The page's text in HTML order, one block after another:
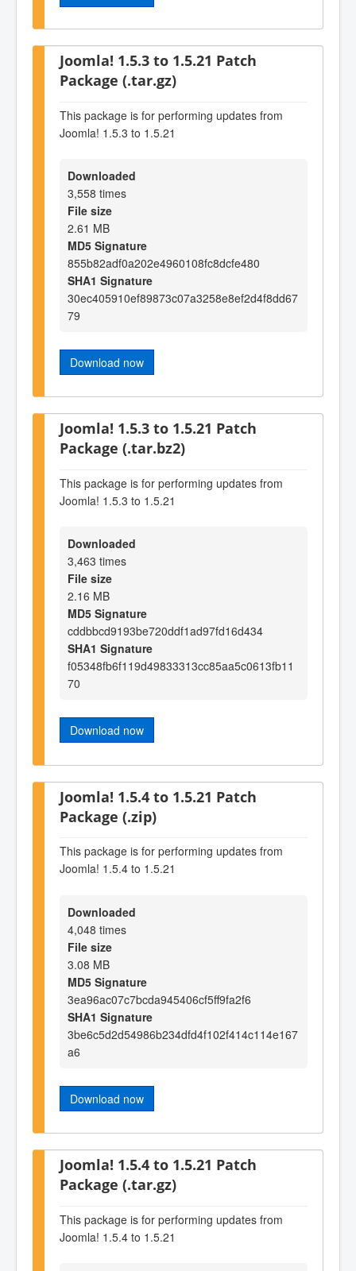
Joomla! 1.5.3 to 1.5.21 Patch
Package (.tar.gz)
This package is for performing updates from
Joomla! 1.5.3 to 1.5.21
Downloaded
3,558 times
File size
2.61 MB
MD5 Signature
855b82adf0a202e4960108fc8dcfe480
SHA1 Signature
30ec405910ef89873c07a3258e8ef2d4f8dd67
79
Download now
Joomla! 1.5.3 to 1.5.21 Patch
Package (.tar.bz2)
This package is for performing updates from
Joomla! 1.5.3 to 1.5.21
Downloaded
3,463 times
File size
2.16 MB
MD5 Signature
cddbbcd9193be720ddf1ad97fd16d434
SHA1 Signature
f05348fb6f119d49833313cc85aa5c0613fb11
70
Download now
Joomla! 1.5.4 to 1.5.21 Patch
Package (.zip)
This package is for performing updates from
Joomla! 1.5.4 to 1.5.21
Downloaded
4,048 times
File size
3.08 MB
MD5 Signature
3ea96ac07c7bcda945406cf5ff9fa2f6
SHA1 Signature
3be6c5d2d54986b234dfd4f102f414c114e167
a6
Download now
Joomla! 1.5.4 to 1.5.21 Patch
Package (.tar.gz)
This package is for performing updates from
Joomla! 1.5.4 to 1.5.21